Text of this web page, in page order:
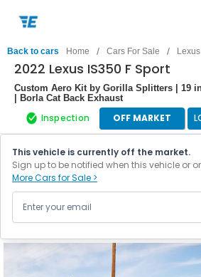
Back to cars Home / Cars For Sale / Lexus
2022 Lexus IS350 F Sport
Custom Aero Kit by Gorilla Splitters | 19
| Borla Cat Back Exhaust
Inspection OFF MARKET
This vehicle is currently off the market.
Sign up to be notified when this vehicle or
More Cars for Sale >